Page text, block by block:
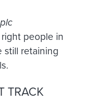
people in
retaining
TRACK